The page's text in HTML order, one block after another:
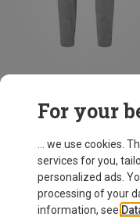
For your
... we use cookies.
services for you,
personalized ads.
processing of your
information, see